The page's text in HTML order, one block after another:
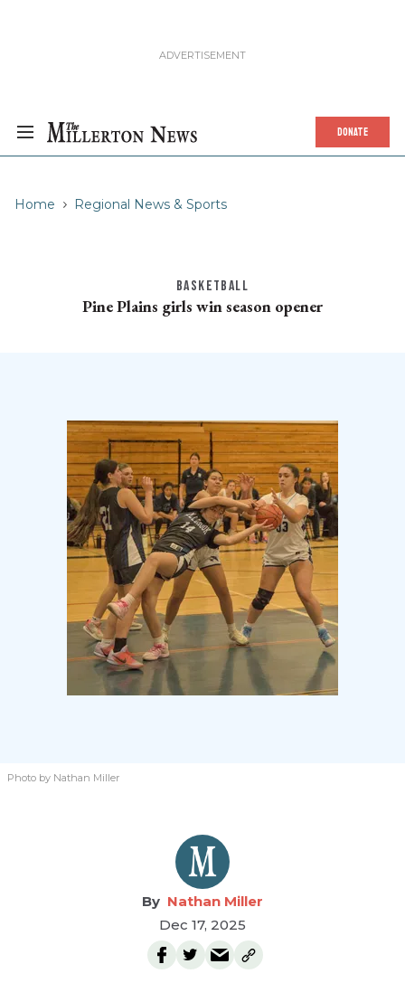
DONATE
Home Regional News & Sports
BASKETBALL
Pine Plains girls win season opener
Photo by Nathan Miller
Nathan Miller
Dec 17, 2025